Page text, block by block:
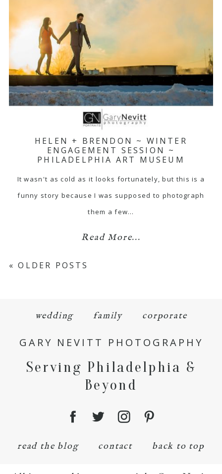
HELEN + BRENDON ~ WINTER
ENGAGEMENT SESSION ~
PHILADELPHIA ART MUSEUM
It wasn't as cold as it looks fortunately, but this is a
funny story because I was supposed to photograph
them a few…
Read More...
« OLDER POSTS
wedding family corporate
GARY NEVITT PHOTOGRAPHY
Serving Philadelphia &
Beyond
read the blog contact back to top